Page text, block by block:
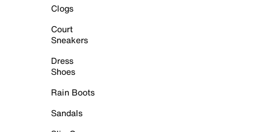
Clogs
Court
Sneakers
Dress
Shoes
Rain Boots
Sandals